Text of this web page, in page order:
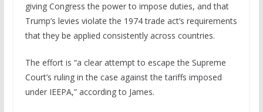
giving Congress the power to impose duties, and that
Trump’s levies violate the 1974 trade act’s requirements
that they be applied consistently across countries.
The effort is “a clear attempt to escape the Supreme
Court’s ruling in the case against the tariffs imposed
under IEEPA,” according to James.